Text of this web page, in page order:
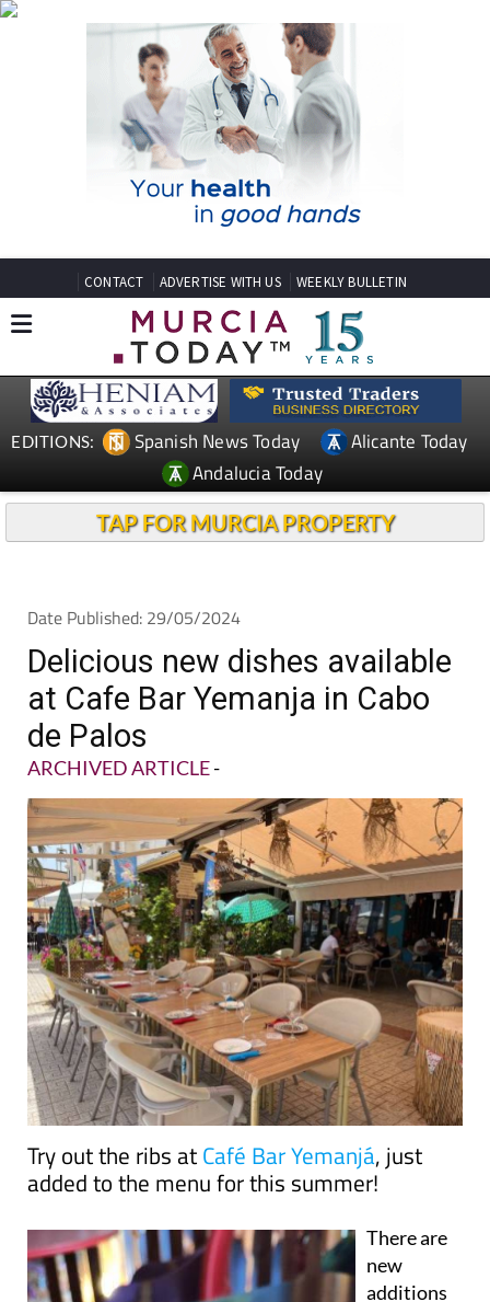
CONTACT ADVERTISE WITH US WEEKLY BULLETIN
EDITIONS: Spanish News Today
Alicante Today
Andalucia Today
TAP FOR MURCIA PROPERTY
Date Published: 29/05/2024
Delicious new dishes available
at Cafe Bar Yemanja in Cabo
de Palos
ARCHIVED ARTICLE-
Try out the ribs atCafé Bar Yemanjá, just
added to the menu for this summer!
There are
new
additions